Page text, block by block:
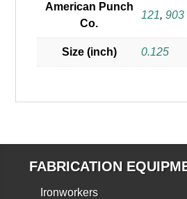
American Punch
Co.
121,903
Size (inch) 0.125
FABRICATION
Ironworkers